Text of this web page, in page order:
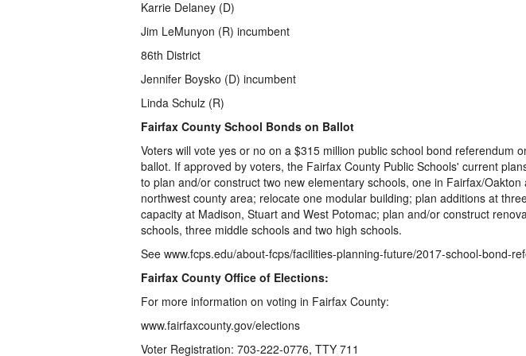
Karrie Delaney (D)
Jim LeMunyon (R) incumbent
86th District
Jennifer Boysko (D) incumbent
Linda Schulz (R)
Fairfax County School Bonds on Ballot
Voters will vote yes or no on a $315 million public school bond referendum
ballot. If approved by voters, the Fairfax County Public Schools' current
to plan and/or construct two new elementary schools, one in Fairfax/
northwest county area; relocate one modular building; plan additions at
capacity at Madison, Stuart and West Potomac; plan and/or construct
schools, three middle schools and two high schools.
See www.fcps.edu/about-fcps/facilities-planning-future/2017-school-bond-
Fairfax County Office of Elections:
For more information on voting in Fairfax County:
www.fairfaxcounty.gov/elections
Voter Registration: 703-222-0776, TTY 711